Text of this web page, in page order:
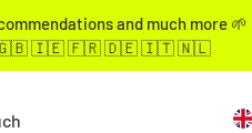
and much more 🌱
to 🇬🇧 🇮🇪 🇫🇷 🇩🇪 🇮🇹 🇳🇱